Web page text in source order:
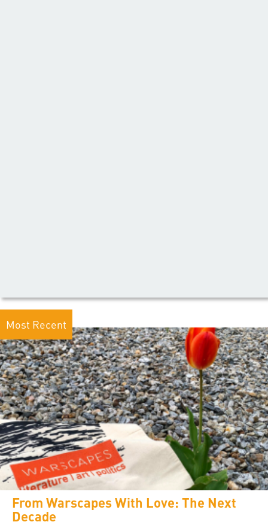
Most Recent
From Warscapes With Love: The Next
Decade